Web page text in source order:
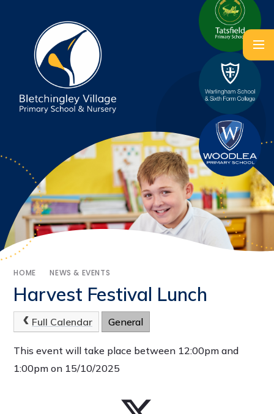
HOME NEWS & EVENTS
Harvest Festival Lunch
Full Calendar General
This event will take place between 12:00pm and
1:00pm on 15/10/2025